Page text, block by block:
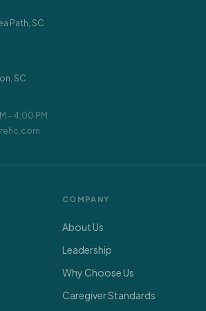
Path, SC
, SC
– 4:00 PM
COMPANY
About Us
Leadership
Why Choose Us
Caregiver Standards